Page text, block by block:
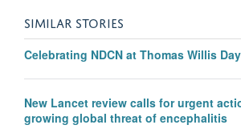
SIMILAR STORIES
Celebrating NDCN at Thomas Willis
New Lancet review calls for urgent
growing global threat of encephalitis